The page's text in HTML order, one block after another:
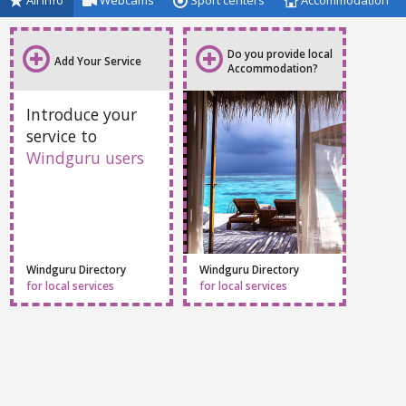
Add Your Service
Introduce your
service to
Windguru users
Windguru Directory
for local services
Do you provide local
Accommodation?
Windguru Directory
for local services